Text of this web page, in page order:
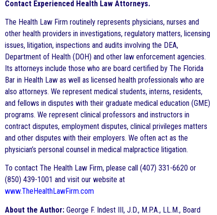
Contact Experienced Health Law Attorneys.
The Health Law Firm routinely represents physicians, nurses and
other health providers in investigations, regulatory matters, licensing
issues, litigation, inspections and audits involving the DEA,
Department of Health (DOH) and other law enforcement agencies.
Its attorneys include those who are board certified by The Florida
Bar in Health Law as well as licensed health professionals who are
also attorneys. We represent medical students, interns, residents,
and fellows in disputes with their graduate medical education (GME)
programs. We represent clinical professors and instructors in
contract disputes, employment disputes, clinical privileges matters
and other disputes with their employers. We often act as the
physician’s personal counsel in medical malpractice litigation.
To contact The Health Law Firm, please call (407) 331-6620 or
(850) 439-1001 and visit our website at
www.TheHealthLawFirm.com
About the Author: George F. Indest III, J.D., M.P.A., LL.M., Board